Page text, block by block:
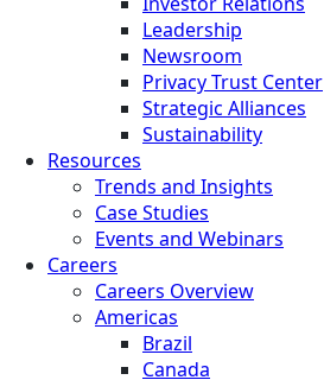
Leadership
Newsroom
Privacy Trust Center
Strategic Alliances
Sustainability
Resources
Trends and Insights
Case Studies
Events and Webinars
Careers
Careers Overview
Americas
Brazil
Canada